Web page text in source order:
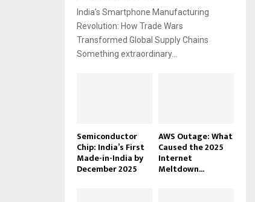
India’s Smartphone Manufacturing
Revolution: How Trade Wars
Transformed Global Supply Chains
Something extraordinary...
Semiconductor
Chip: India’s First
Made-in-India by
December 2025
AWS Outage: What
Caused the 2025
Internet
Meltdown...